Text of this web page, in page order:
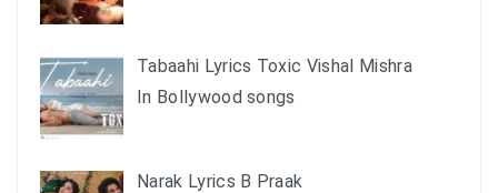
Tabaahi Lyrics Toxic Vishal Mishra
In Bollywood songs
Narak Lyrics B Praak